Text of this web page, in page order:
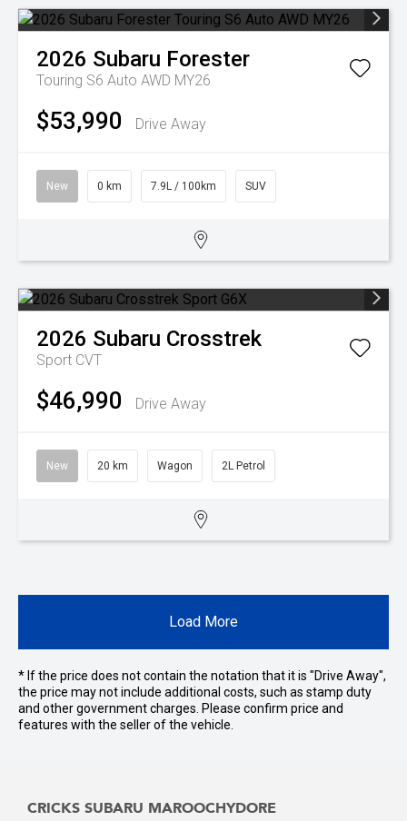
2026 Subaru Forester
Touring S6 Auto AWD MY26
$53,990 Drive Away
New 0 km 7.9L / 100km SUV
2026 Subaru Crosstrek
Sport CVT
$46,990 Drive Away
New 20 km Wagon 2L Petrol
Load More
* If the price does not contain the notation that it is "Drive Away",
the price may not include additional costs, such as stamp duty
and other government charges. Please confirm price and
features with the seller of the vehicle.
CRICKS SUBARU MAROOCHYDORE